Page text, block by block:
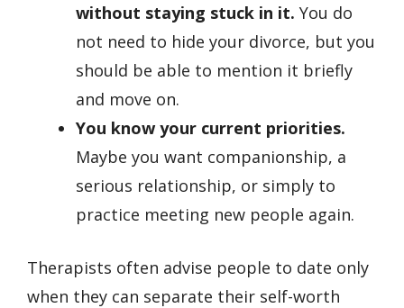
without staying stuck in it. You do
not need to hide your divorce, but you
should be able to mention it briefly
and move on.
You know your current priorities.
Maybe you want companionship, a
serious relationship, or simply to
practice meeting new people again.
Therapists often advise people to date only
when they can separate their self-worth